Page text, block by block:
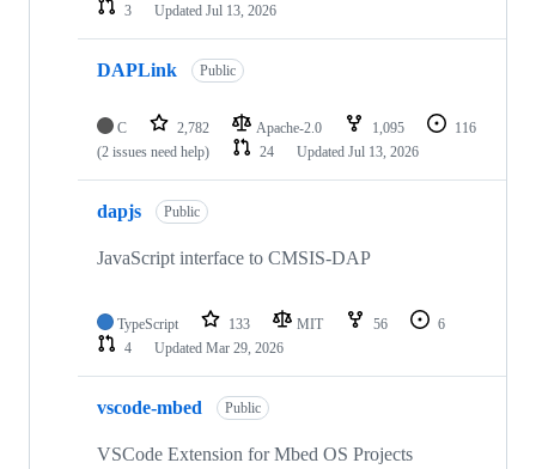
3
Updated Jul 13, 2026
DAPLink Public
C 2,782 Apache-2.0 1,095
116
(2 issues need help)
24 Updated Jul 13, 2026
dapjs Public
JavaScript interface to CMSIS-DAP
TypeScript 133 MIT 56
6
4
Updated Mar 29, 2026
vscode-mbed Public
VSCode Extension for Mbed OS Projects